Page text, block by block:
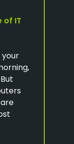
of IT
your